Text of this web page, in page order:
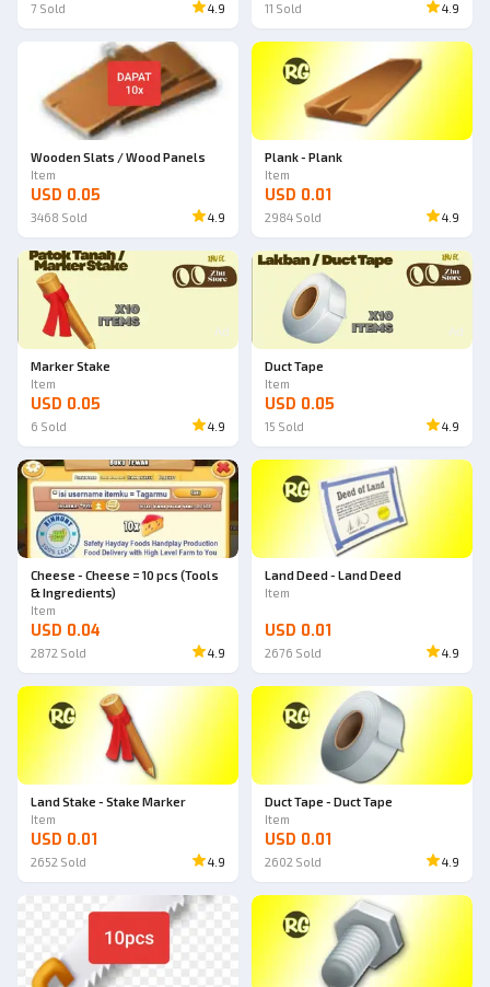
7 Sold 4.9 11 Sold 4.9
Wooden Slats / Wood Panels
Item
USD 0.05
3468 Sold 4.9
Plank - Plank
Item
USD 0.01
2984 Sold 4.9
Ad
Marker Stake
Item
USD 0.05
6 Sold 4.9
Ad
Duct Tape
Item
USD 0.05
15 Sold 4.9
Cheese - Cheese = 10 pcs (Tools
& Ingredients)
Item
USD 0.04
2872 Sold 4.9
Land Deed - Land Deed
Item
USD 0.01
2676 Sold 4.9
Land Stake - Stake Marker
Item
USD 0.01
2652 Sold 4.9
Duct Tape - Duct Tape
Item
USD 0.01
2602 Sold 4.9